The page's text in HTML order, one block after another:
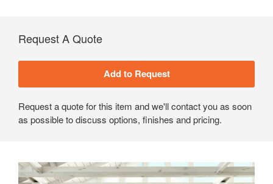
Request A Quote
Request a quote for this item and we'll contact you as soon
as possible to discuss options, finishes and pricing.